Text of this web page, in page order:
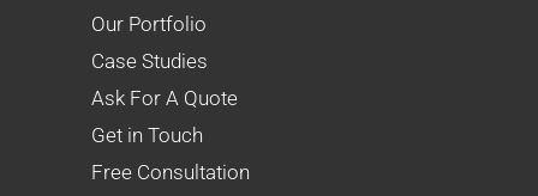
Our Portfolio
Case Studies
Ask For A Quote
Get in Touch
Free Consultation